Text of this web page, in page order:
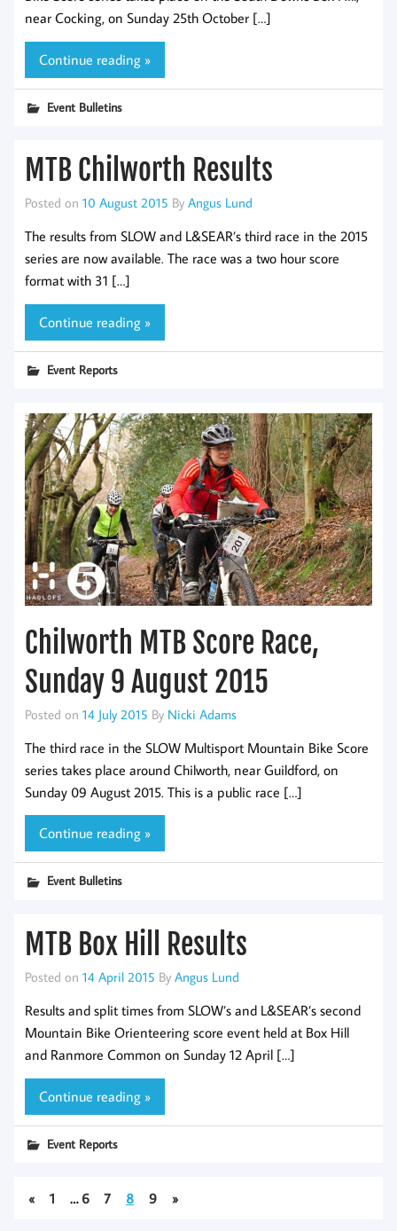
near Cocking, on Sunday 25th October […]
Continue reading »
Event Bulletins
MTB Chilworth Results
Posted on 10 August 2015 By Angus Lund
The results from SLOW and L&SEAR’s third race in the 2015
series are now available. The race was a two hour score
format with 31 […]
Continue reading »
Event Reports
Chilworth MTB Score Race,
Sunday 9 August 2015
Posted on 14 July 2015 By Nicki Adams
The third race in the SLOW Multisport Mountain Bike Score
series takes place around Chilworth, near Guildford, on
Sunday 09 August 2015. This is a public race […]
Continue reading »
Event Bulletins
MTB Box Hill Results
Posted on 14 April 2015 By Angus Lund
Results and split times from SLOW’s and L&SEAR’s second
Mountain Bike Orienteering score event held at Box Hill
and Ranmore Common on Sunday 12 April […]
Continue reading »
Event Reports
« 1 … 6 7 8 9 »